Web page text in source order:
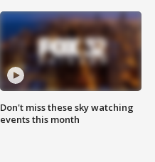
Don't miss these sky watching
events this month